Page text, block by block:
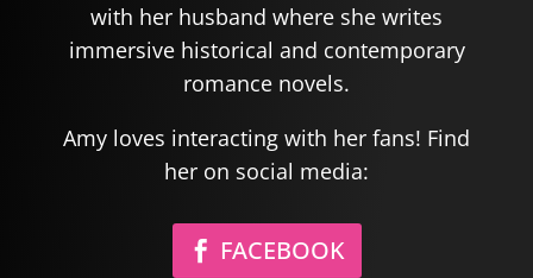
with her husband where she writes
immersive historical and contemporary
romance novels.
Amy loves interacting with her fans! Find
her on social media:
FACEBOOK